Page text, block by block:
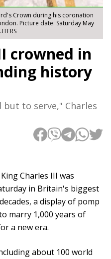
Crown during his coronation
Picture date: Saturday May
crowned in
history
to serve," Charles
Charles III was
in Britain's biggest
a display of pomp
marry 1,000 years of
a new era.
about 100 world